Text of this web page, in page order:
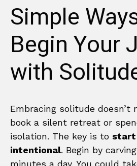
Simple
Begin Your
with
Embracing solitude doesn’t
book a silent retreat or
isolation. The key is to start
intentional. Begin by
minutes a day. You could